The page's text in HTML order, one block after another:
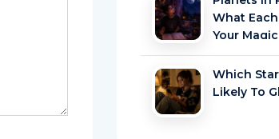
What
Your Magic
Which
Likely To